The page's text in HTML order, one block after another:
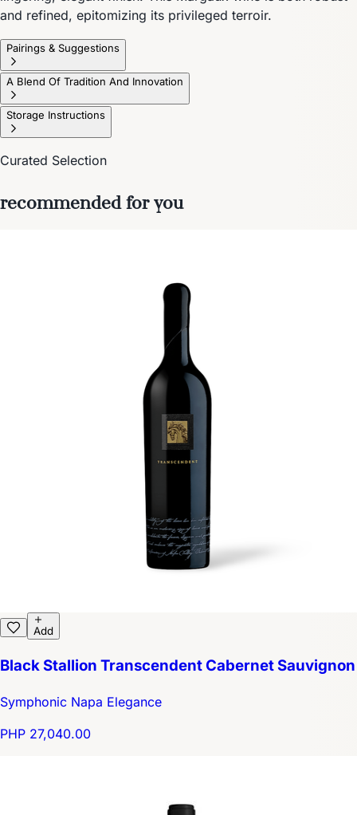
and refined, epitomizing its privileged terroir.
Pairings & Suggestions
A Blend Of Tradition And Innovation
Storage Instructions
Curated Selection
recommended for you
Add
Black Stallion Transcendent Cabernet Sauvignon
Symphonic Napa Elegance
PHP 27,040.00